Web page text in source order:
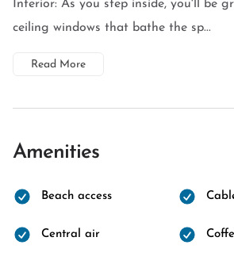
Interior: As you step inside, you'll be
ceiling windows that bathe the sp...
Read More
Amenities
Beach access
Central air